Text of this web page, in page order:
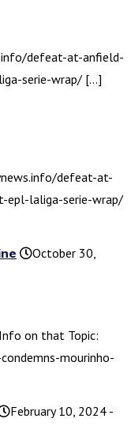
defeat-at-anfield-
serie-wrap/ […]
defeat-at-
epl-laliga-serie-wrap/
October 30,
on that Topic:
mourinho-
February 10, 2024 -